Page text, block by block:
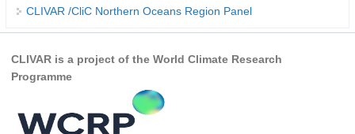
CORE
CORE II
CLIVAR /CliC Northern Oceans Region Panel
CLIVAR is a project of the World Climate Research
Programme